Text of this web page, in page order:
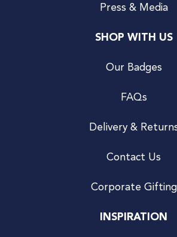
Press & Media
SHOP WITH US
Our Badges
FAQs
Delivery &
Contact Us
Corporate Gifting
INSPIRATION